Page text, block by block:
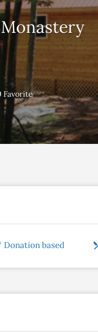
Favorite
Donation based